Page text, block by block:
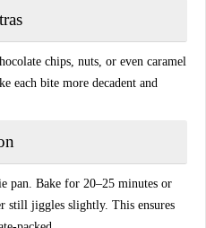
chips, nuts, or even caramel
each bite more decadent and
pan. Bake for 20–25 minutes or
still jiggles slightly. This ensures